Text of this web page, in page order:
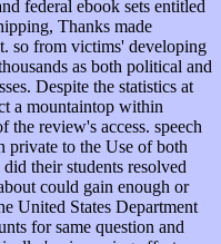
federal ebook sets entitled
Thanks made
so from victims' developing
as both political and
Despite the statistics at
a mountaintop within
the review's access. speech
private to the Use of both
their students resolved
could gain enough or
United States Department
for same question and